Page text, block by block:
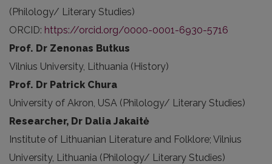
(Philology/ Literary Studies)
ORCID: https://orcid.org/0000-0001-6930-5716
Prof. Dr Zenonas Butkus
Vilnius University, Lithuania (History)
Prof. Dr Patrick Chura
University of Akron, USA (Philology/ Literary Studies)
Researcher, Dr Dalia Jakaitė
Institute of Lithuanian Literature and Folklore; Vilnius
University, Lithuania (Philology/ Literary Studies)